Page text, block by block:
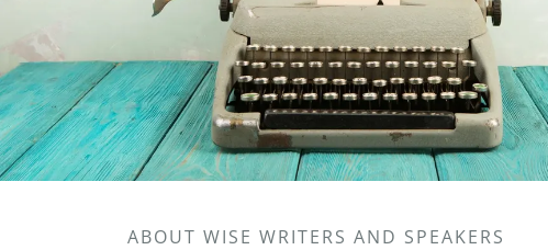
ABOUT WISE WRITERS AND SPEAKERS